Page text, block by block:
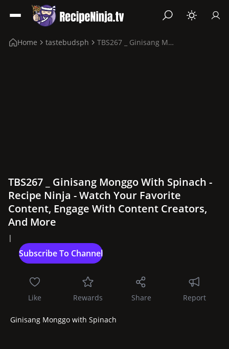
Home tastebudsph TBS267 _ Ginisang Monggo with Spinach
TBS267 _ Ginisang Monggo With Spinach -
Recipe Ninja - Watch Your Favorite
Content, Engage With Content Creators,
And More
|
Like Rewards Share Report
Ginisang Monggo with Spinach